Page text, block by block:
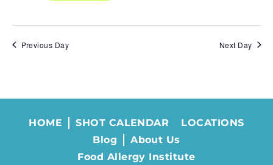
Previous Day Next Day
HOME SHOT CALENDAR
LOCATIONS
Blog
About Us
Food Allergy Institute